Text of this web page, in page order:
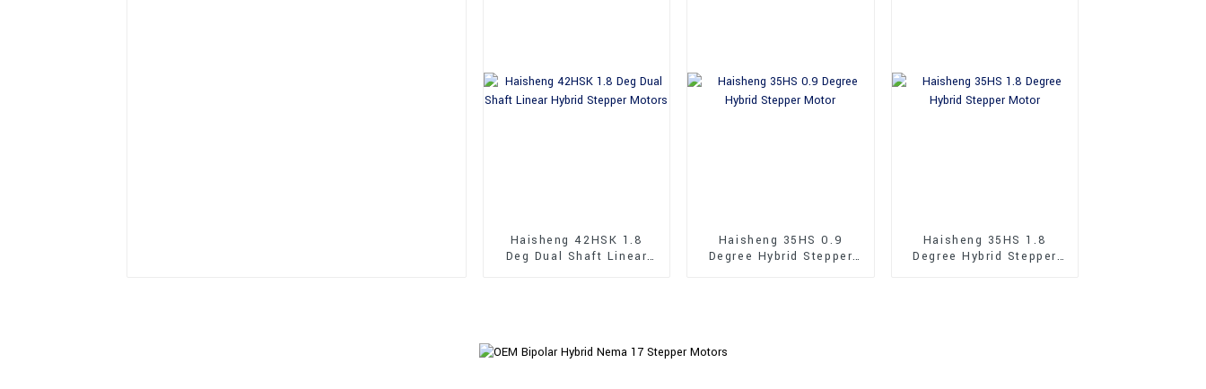
Haisheng 42HSK 1.8
Deg Dual Shaft Linear
Haisheng 35HS 0.9
Degree Hybrid Stepper
Haisheng 35HS 1.8
Degree Hybrid Stepper